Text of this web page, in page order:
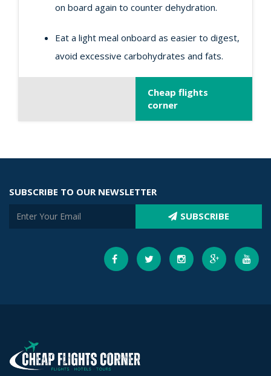
on board again to counter dehydration.
Eat a light meal onboard as easier to digest,
avoid excessive carbohydrates and fats.
Cheap flights
corner
SUBSCRIBE TO OUR NEWSLETTER
SUBSCRIBE